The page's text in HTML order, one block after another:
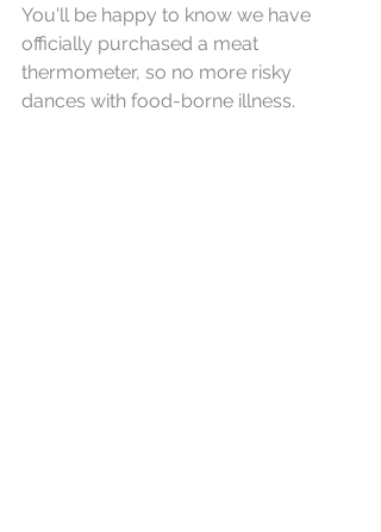
You'll be happy to know we have
officially purchased a meat
thermometer, so no more risky
dances with food-borne illness.